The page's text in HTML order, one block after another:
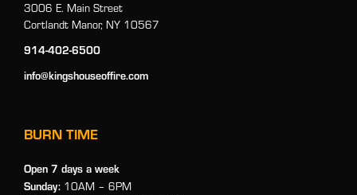
3006 E. Main Street
Cortlandt Manor, NY 10567
914-402-6500
info@kingshouseoffire.com
BURN TIME
Open 7 days a week
Sunday: 10AM – 6PM